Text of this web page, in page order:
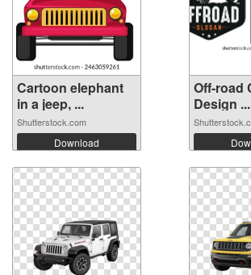
Cartoon elephant
in a jeep, ...
Shutterstock.com
Download
Off-road
Design ...